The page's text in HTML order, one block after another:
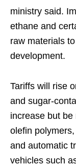
ministry said.
ethane and
raw materials
development.
Tariffs will rise
and sugar-
increase but
olefin
and automatic
vehicles such